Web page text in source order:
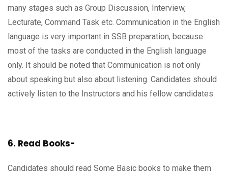
many stages such as Group Discussion, Interview,
Lecturate, Command Task etc. Communication in the English
language is very important in SSB preparation, because
most of the tasks are conducted in the English language
only. It should be noted that Communication is not only
about speaking but also about listening. Candidates should
actively listen to the Instructors and his fellow candidates.
6. Read Books-
Candidates should read Some Basic books to make them